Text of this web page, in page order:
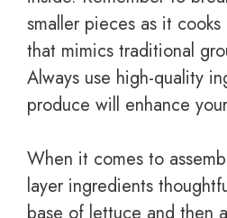
smaller pieces as it
that mimics traditional
Always use high-quality
produce will enhance
When it comes to
layer ingredients